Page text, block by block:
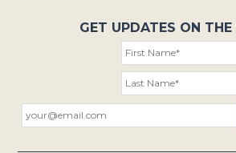
GET UPDATES ON